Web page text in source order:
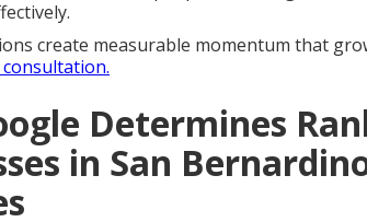
create measurable momentum that
Determines
in San